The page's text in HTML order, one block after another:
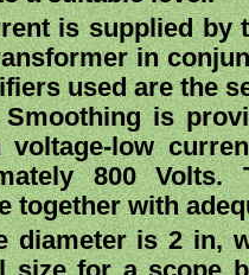
is supplied by
in
used are the
Smoothing is
low
800
together with
diameter is 2 in,